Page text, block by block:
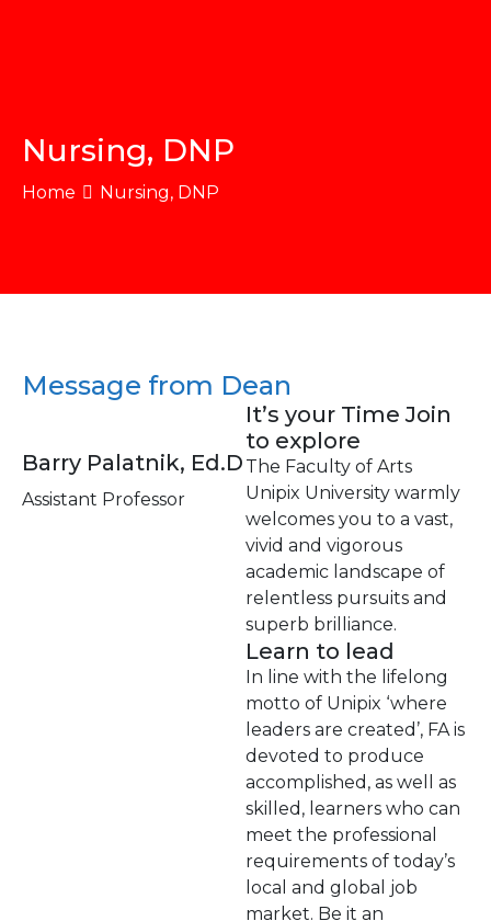
Nursing, DNP
Home Nursing, DNP
Message from Dean
Barry Palatnik, Ed.D
Assistant Professor
It’s your Time Join
to explore
The Faculty of Arts
Unipix University warmly
welcomes you to a vast,
vivid and vigorous
academic landscape of
relentless pursuits and
superb brilliance.
Learn to lead
In line with the lifelong
motto of Unipix ‘where
leaders are created’, FA is
devoted to produce
accomplished, as well as
skilled, learners who can
meet the professional
requirements of today’s
local and global job
market. Be it an